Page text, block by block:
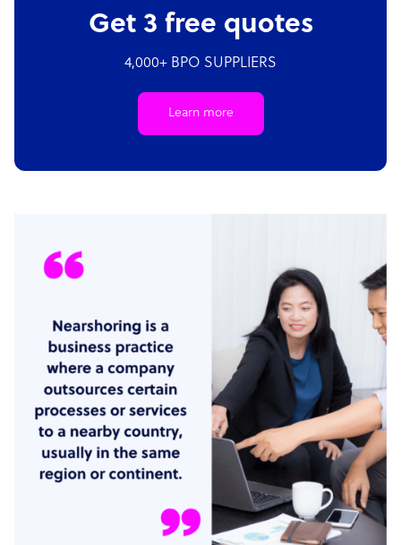
Get 3 free quotes
4,000+ BPO SUPPLIERS
Learn more